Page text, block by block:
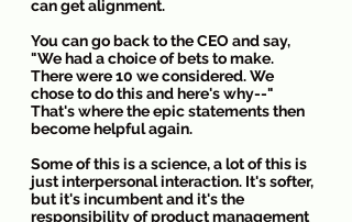
can get alignment.
You can go back to the CEO and say,
"We had a choice of bets to make.
There were 10 we considered. We
chose to do this and here's why--"
That's where the epic statements then
become helpful again.
Some of this is a science, a lot of this is
just interpersonal interaction. It's softer,
but it's incumbent and it's the
responsibility of product management